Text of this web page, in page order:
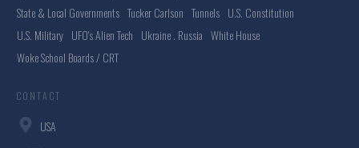
State & Local Governments Tucker Carlson Tunnels U.S. Constitution
U.S. Military UFO's Alien Tech Ukraine . Russia White House
Woke School Boards / CRT
CONTACT
USA